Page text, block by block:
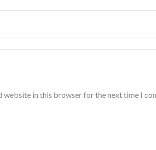
website in this browser for the next time I